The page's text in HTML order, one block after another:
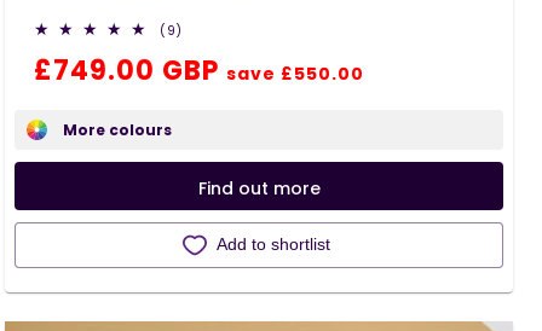
(9)
reviews
Regular
price
Sale
price
£749.00 GBP save £550.00
More colours
Find out more
Add to shortlist